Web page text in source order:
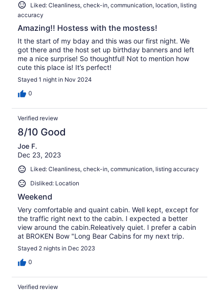
Liked: Cleanliness, check-in, communication, location, listing
accuracy
Amazing!! Hostess with the mostess!
It the start of my bday and this was our first night. We
got there and the host set up birthday banners and left
me a nice surprise! So thoughtful! Not to mention how
cute this place is! It’s perfect!
Stayed 1 night in Nov 2024
0
Verified review
8/10 Good
Joe F.
Dec 23, 2023
Liked: Cleanliness, check-in, communication, listing accuracy
Disliked: Location
Weekend
Very comfortable and quaint cabin. Well kept, except for
the traffic right next to the cabin. I expected a better
view around the cabin.Releatively quiet. I prefer a cabin
at BROKEN Bow "Long Bear Cabins for my next trip.
Stayed 2 nights in Dec 2023
0
Verified review